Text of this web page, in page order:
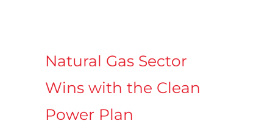
Natural Gas Sector
Wins with the Clean
Power Plan